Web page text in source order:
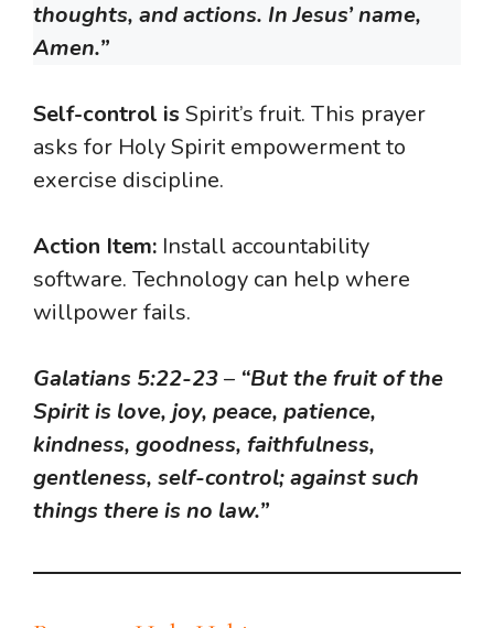
thoughts, and actions. In Jesus’ name,
Amen.”
Self-control is Spirit’s fruit. This prayer
asks for Holy Spirit empowerment to
exercise discipline.
Action Item: Install accountability
software. Technology can help where
willpower fails.
Galatians 5:22-23– “But the fruit of the
Spirit is love, joy, peace, patience,
kindness, goodness, faithfulness,
gentleness, self-control; against such
things there is no law.”